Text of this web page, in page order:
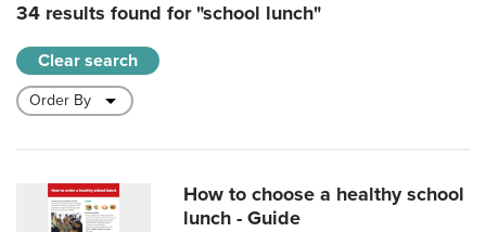
34 results found for"school lunch"
Clear search
How to choose a healthy school
lunch - Guide